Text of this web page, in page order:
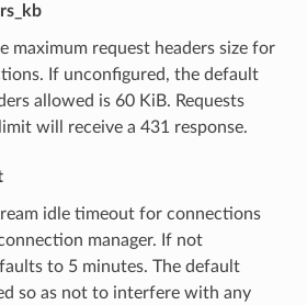
maximum request headers size for
If unconfigured, the default
allowed is 60 KiB. Requests
will receive a 431 response.
idle timeout for connections
manager. If not
to 5 minutes. The default
so as not to interfere with any